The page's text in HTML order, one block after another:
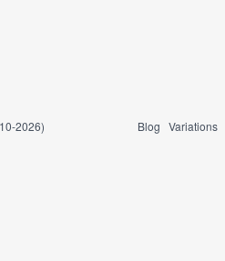
2026) Blog Variations